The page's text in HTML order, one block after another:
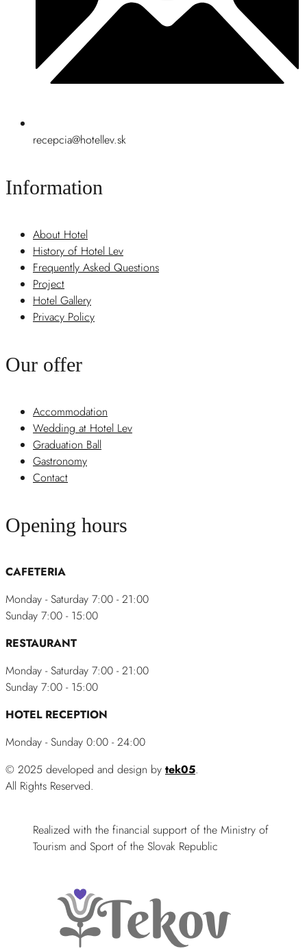
recepcia@hotellev.sk
Information
About Hotel
History of Hotel Lev
Frequently Asked Questions
Project
Hotel Gallery
Privacy Policy
Our offer
Accommodation
Wedding at Hotel Lev
Graduation Ball
Gastronomy
Contact
Opening hours
CAFETERIA
Monday - Saturday 7:00 - 21:00
Sunday 7:00 - 15:00
RESTAURANT
Monday - Saturday 7:00 - 21:00
Sunday 7:00 - 15:00
HOTEL RECEPTION
Monday - Sunday 0:00 - 24:00
© 2025 developed and design by tek05.
All Rights Reserved.
Realized with the financial support of the Ministry of
Tourism and Sport of the Slovak Republic